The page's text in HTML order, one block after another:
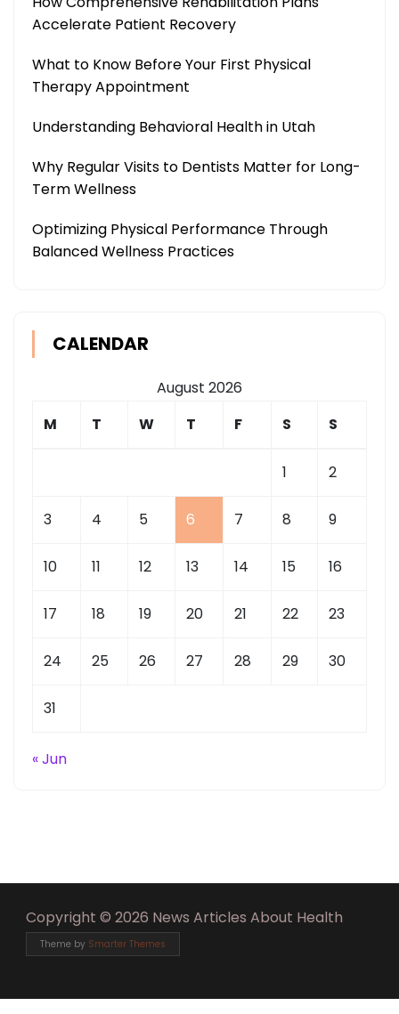
Accelerate Patient Recovery
What to Know Before Your First Physical
Therapy Appointment
Understanding Behavioral Health in Utah
Why Regular Visits to Dentists Matter for Long-
Term Wellness
Optimizing Physical Performance Through
Balanced Wellness Practices
CALENDAR
August 2026
M
T W T F S S
1 2
3 4 5 6 7 8 9
10 11 12 13 14 15 16
17 18 19 20 21 22 23
24 25 26 27 28 29 30
31
« Jun
Copyright © 2026 News Articles About Health
Theme by Smarter Themes